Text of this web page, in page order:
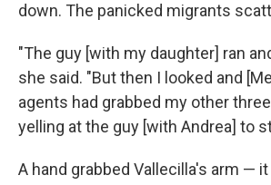
down. The panicked migrants
"The guy [with my daughter] ran
she said. "But then I looked and
agents had grabbed my other
yelling at the guy [with Andrea] to
A hand grabbed Vallecilla's arm —